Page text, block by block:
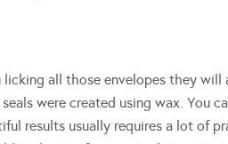
all those envelopes they will
were created using wax. You
results usually requires a lot of